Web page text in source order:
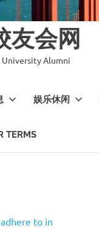
友会网
Alumni
娱乐休闲
TERMS
to in